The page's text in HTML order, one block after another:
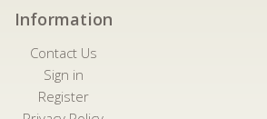
Information
Contact Us
Sign in
Register